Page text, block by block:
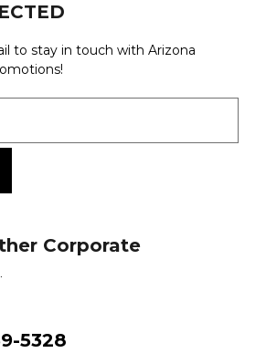
to stay in touch with Arizona
Corporate
5328